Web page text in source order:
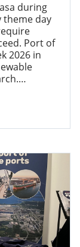
during
theme day
Port of
2026 in